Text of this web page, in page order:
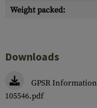
Weight packed:
Downloads
GPSR Information
105546.pdf